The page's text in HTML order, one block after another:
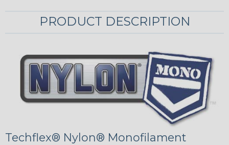
PRODUCT DESCRIPTION
Techflex® Nylon® Monofilament